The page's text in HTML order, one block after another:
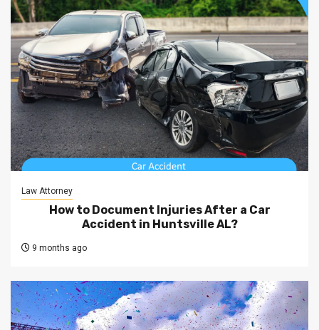
Law Attorney
How to Document Injuries After a Car
Accident in Huntsville AL?
9 months ago